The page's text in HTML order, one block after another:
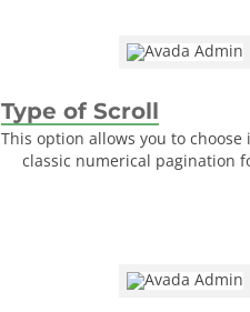
Type of Scroll
This option allows you to
classic numerical pagination